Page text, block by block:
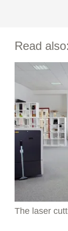
Read also:
The laser